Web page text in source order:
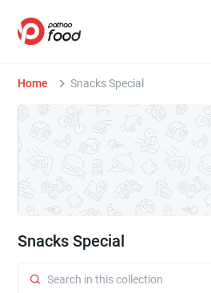
Home Snacks Special
Snacks Special